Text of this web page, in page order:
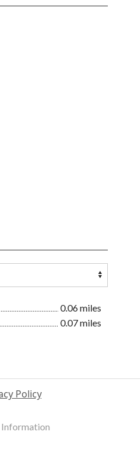
0.06 miles
0.07 miles
Policy
Information